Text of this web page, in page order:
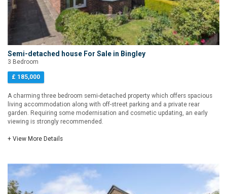
Semi-detached house For Sale in Bingley
3 Bedroom
£ 185,000
A charming three bedroom semi-detached property which offers spacious
living accommodation along with off-street parking and a private rear
garden. Requiring some modernisation and cosmetic updating, an early
viewing is strongly recommended.
+ View More Details